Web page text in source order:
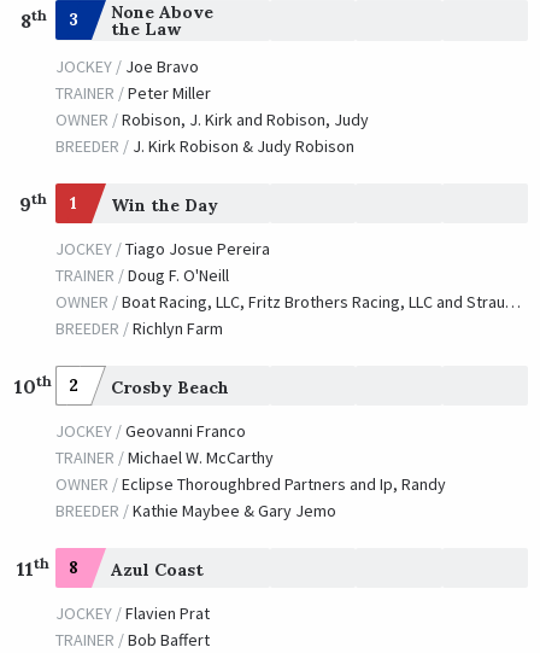
8th 3 None Above
the Law
JOCKEY / Joe Bravo
TRAINER /Peter Miller
OWNER /Robison, J. Kirk and Robison, Judy
BREEDER / J. Kirk Robison & Judy Robison
9th 1 Win the Day
JOCKEY /Tiago Josue Pereira
TRAINER /Doug F. O'Neill
OWNER /Boat Racing, LLC, Fritz Brothers Racing, LLC and Strauss, William
BREEDER /Richlyn Farm
10th 2 Crosby Beach
JOCKEY /Geovanni Franco
TRAINER /Michael W. McCarthy
OWNER /Eclipse Thoroughbred Partners and Ip, Randy
BREEDER /Kathie Maybee & Gary Jemo
11th 8 Azul Coast
JOCKEY /Flavien Prat
TRAINER /Bob Baffert